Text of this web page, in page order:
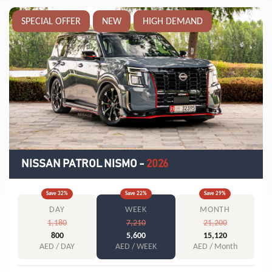
SPECIAL OFFER NEW HIGH DEMAND
NISSAN PATROL NISMO - 2026
Save 32%
DAY
1,180
800
AED / DAY
Save 22%
WEEK
7,210
5,600
AED / WEEK
Save 29%
MONTH
21,200
15,120
AED / Month